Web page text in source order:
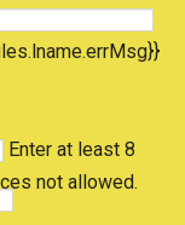
Enter at least 8
not allowed.